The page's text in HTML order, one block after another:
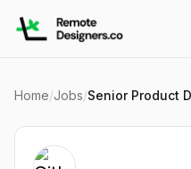
Home/Jobs/Senior Product